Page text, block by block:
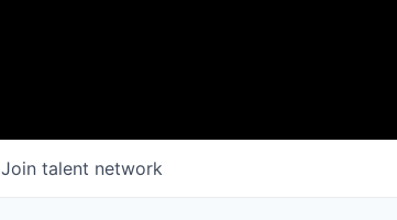
Join talent network